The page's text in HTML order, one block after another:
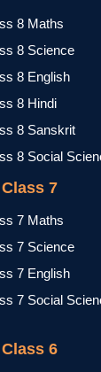
8 Maths
8 Science
8 English
8 Hindi
8 Sanskrit
8 Social
7
7 Maths
7 Science
7 English
7 Social
6